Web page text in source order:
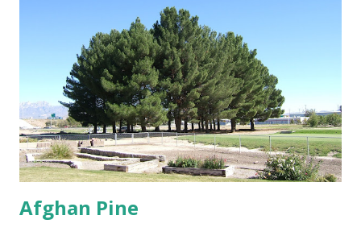
Afghan Pine